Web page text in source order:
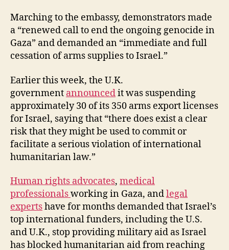
Marching to the embassy, demonstrators made
a “renewed call to end the ongoing genocide in
Gaza” and demanded an “immediate and full
cessation of arms supplies to Israel.”
Earlier this week, the U.K.
government announcedit was suspending
approximately 30 of its 350 arms export licenses
for Israel, saying that “there does exist a clear
risk that they might be used to commit or
facilitate a serious violation of international
humanitarian law.”
Human rights advocates, medical
professionalsworking in Gaza, andlegal
expertshave for months demanded that Israel’s
top international funders, including the U.S.
and U.K., stop providing military aid as Israel
has blocked humanitarian aid from reaching